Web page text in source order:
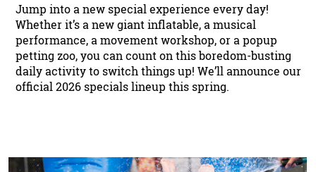
Jump into a new special experience every day!
Whether it’s a new giant inflatable, a musical
performance, a movement workshop, or a popup
petting zoo, you can count on this boredom-busting
daily activity to switch things up! We’ll announce our
official 2026 specials lineup this spring.